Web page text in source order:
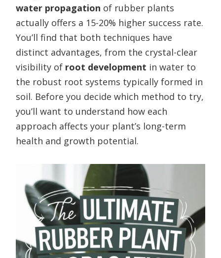
water propagation of rubber plants
actually offers a 15-20% higher success rate.
You’ll find that both techniques have
distinct advantages, from the crystal-clear
visibility of root development in water to
the robust root systems typically formed in
soil. Before you decide which method to try,
you’ll want to understand how each
approach affects your plant’s long-term
health and growth potential.